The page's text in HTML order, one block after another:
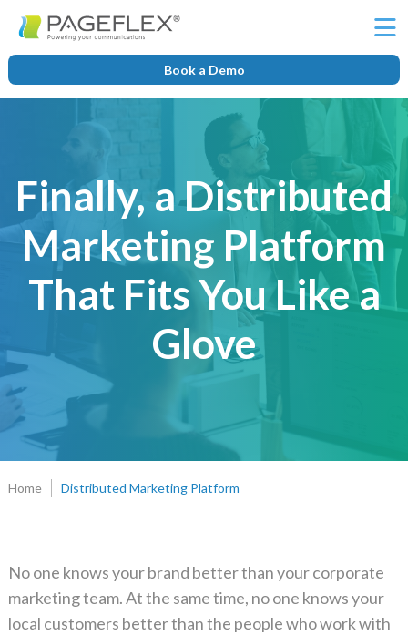
Book a Demo
Ë
Finally, a Distributed
Marketing Platform
That Fits You Like a
Glove
Home Distributed Marketing Platform
No one knows your brand better than your corporate
marketing team. At the same time, no one knows your
local customers better than the people who work with